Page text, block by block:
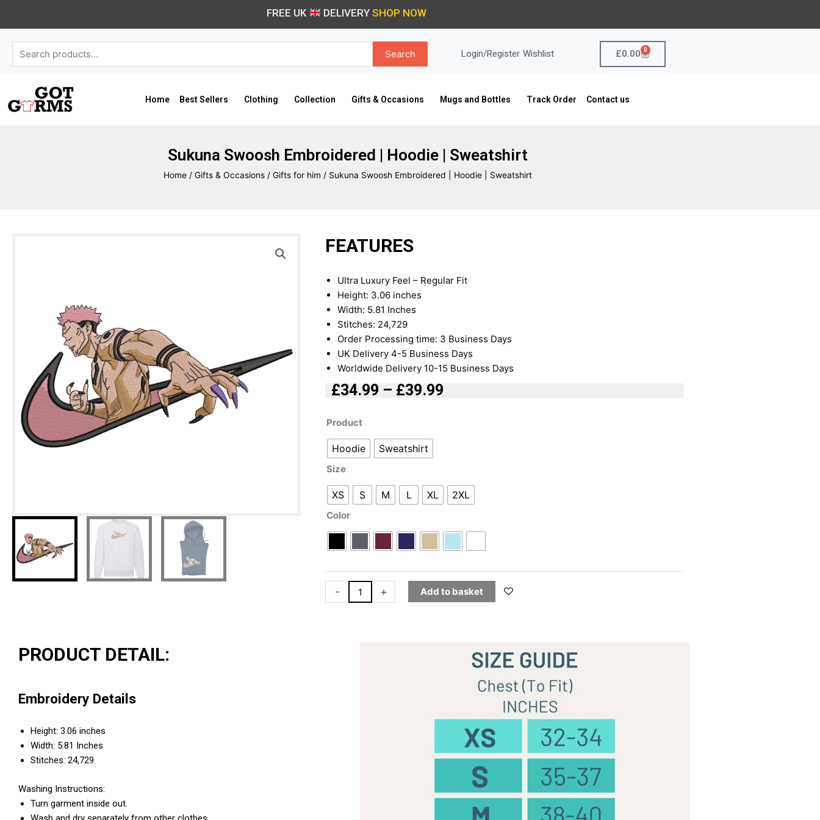
FREE UK DELIVERY SHOP NOW
Search Login/Register Wishlist £0.00 0
Cart
Home Best Sellers Clothing Collection Gifts & Occasions Mugs and Bottles Track Order Contact us
Sukuna Swoosh Embroidered | Hoodie | Sweatshirt
Home / Gifts & Occasions / Gifts for him / Sukuna Swoosh Embroidered | Hoodie | Sweatshirt
FEATURES
Ultra Luxury Feel – Regular Fit
Height: 3.06 inches
Width: 5.81 Inches
Stitches: 24,729
Order Processing time: 3 Business Days
UK Delivery 4-5 Business Days
Worldwide Delivery 10-15 Business Days
£34.99 – £39.99
Product
Hoodie Sweatshirt
Size
XS S M L XL 2XL
Color
-
Sukuna
Embroidered
|
Sweatshirt
quantity
+ Add to basket
PRODUCT DETAIL:
Embroidery Details
Height: 3.06 inches
Width: 5.81 Inches
Stitches: 24,729
Washing Instructions:
Turn garment inside out.